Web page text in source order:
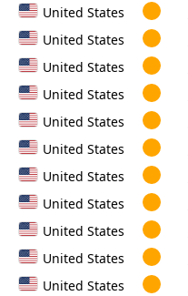
United States
United States
United States
United States
United States
United States
United States
United States
United States
United States
United States